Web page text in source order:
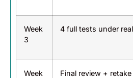
Week
3
4 full tests under
Week
Final review +